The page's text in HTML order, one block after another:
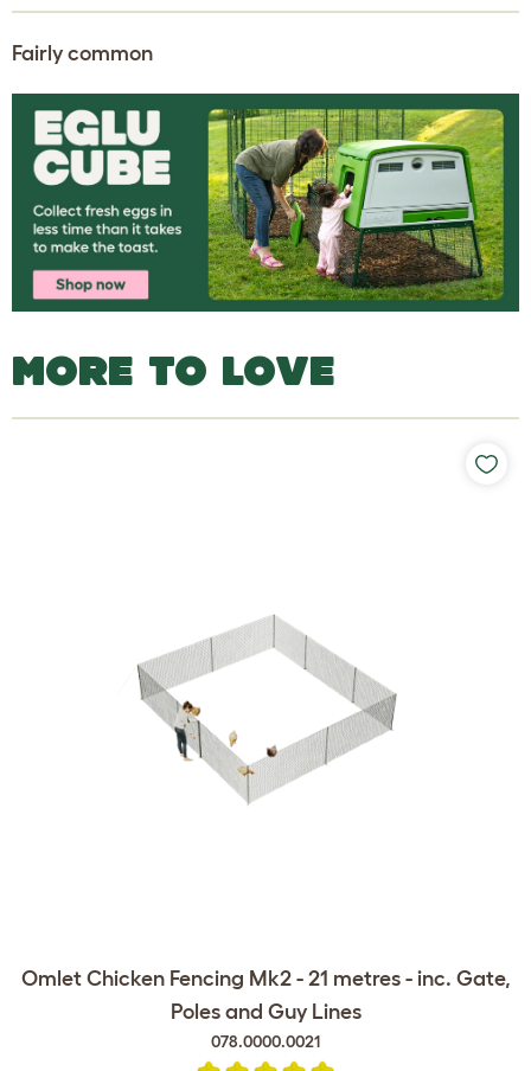
Fairly common
MORE TO LOVE
Omlet Chicken Fencing Mk2 - 21 metres - inc. Gate,
Poles and Guy Lines
078.0000.0021